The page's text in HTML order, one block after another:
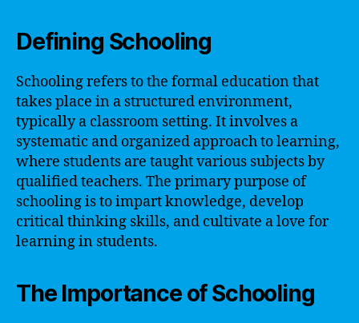
Defining Schooling
Schooling refers to the formal education that
takes place in a structured environment,
typically a classroom setting. It involves a
systematic and organized approach to learning,
where students are taught various subjects by
qualified teachers. The primary purpose of
schooling is to impart knowledge, develop
critical thinking skills, and cultivate a love for
learning in students.
The Importance of Schooling